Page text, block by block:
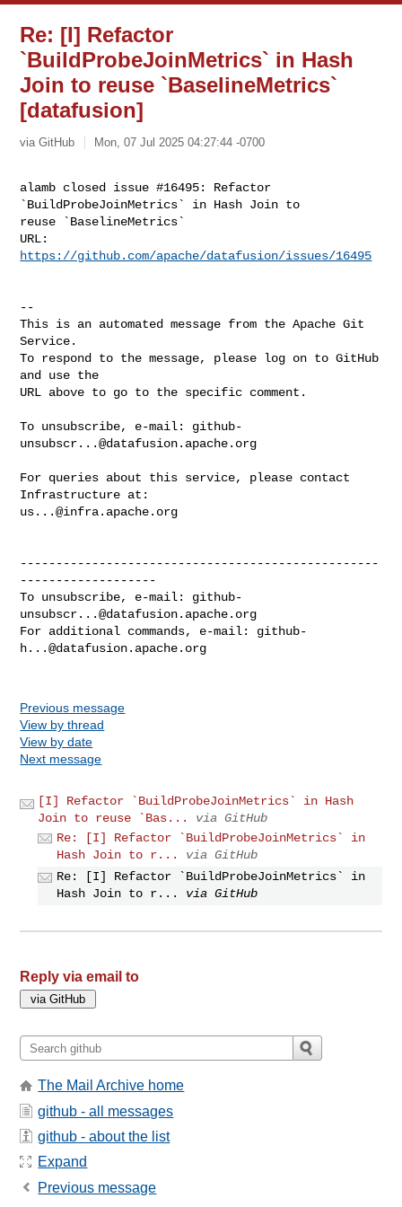
Re: [I] Refactor
`BuildProbeJoinMetrics` in Hash
Join to reuse `BaselineMetrics`
[datafusion]
via GitHub Mon, 07 Jul 2025 04:27:44 -0700
alamb closed issue #16495: Refactor
`BuildProbeJoinMetrics` in Hash Join to
reuse `BaselineMetrics`
https://github.com/apache/datafusion/issues/16495
--
This is an automated message from the Apache Git
Service.
To respond to the message, please log on to GitHub
and use the
URL above to go to the specific comment.
To unsubscribe, e-mail: github-
unsubscr...@datafusion.apache.org
For queries about this service, please contact
us...@infra.apache.org
--------------------------------------------------
-------------------
To unsubscribe, e-mail: github-
unsubscr...@datafusion.apache.org
For additional commands, e-mail: github-
h...@datafusion.apache.org
Previous message
View by thread
View by date
Next message
[I] Refactor `BuildProbeJoinMetrics` in Hash
Join to reuse `Bas...
via GitHub
Re: [I] Refactor `BuildProbeJoinMetrics` in
Hash Join to r...
via GitHub
Re: [I] Refactor `BuildProbeJoinMetrics` in
Hash Join to r...
via GitHub
Reply via email to
The Mail Archive home
github - all messages
github - about the list
Expand
Previous message